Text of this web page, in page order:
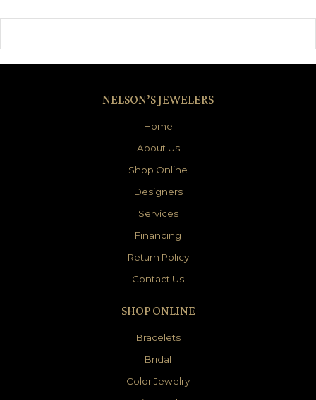
NELSON’S JEWELERS
Home
About Us
Shop Online
Designers
Services
Financing
Return Policy
Contact Us
SHOP ONLINE
Bracelets
Bridal
Color Jewelry